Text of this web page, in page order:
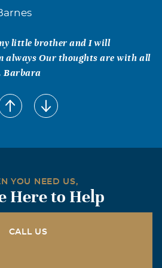
little brother and I will
always Our thoughts are with all
Barbara
YOU NEED US,
Here to Help
CALL US